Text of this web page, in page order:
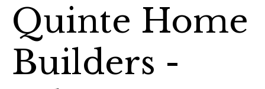
Quinte Home
Builders -